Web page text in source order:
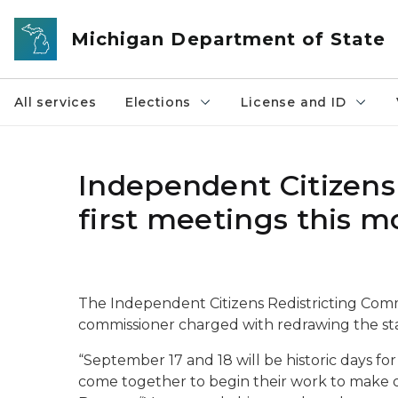
Skip to main content
Michigan Department of State
All services Elections License and ID
Independent
first meetings this
The Independent Citizens Redistricting
commissioner charged with redrawing the
“September 17 and 18 will be historic days
come together to begin their work to make